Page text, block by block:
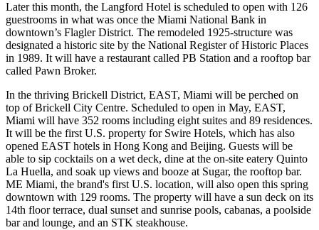
Later this month, the Langford Hotel is scheduled to open with 126
guestrooms in what was once the Miami National Bank in
downtown’s Flagler District. The remodeled 1925-structure was
designated a historic site by the National Register of Historic Places
in 1989. It will have a restaurant called PB Station and a rooftop bar
called Pawn Broker.
In the thriving Brickell District, EAST, Miami will be perched on
top of Brickell City Centre. Scheduled to open in May, EAST,
Miami will have 352 rooms including eight suites and 89 residences.
It will be the first U.S. property for Swire Hotels, which has also
opened EAST hotels in Hong Kong and Beijing. Guests will be
able to sip cocktails on a wet deck, dine at the on-site eatery Quinto
La Huella, and soak up views and booze at Sugar, the rooftop bar.
ME Miami, the brand's first U.S. location, will also open this spring
downtown with 129 rooms. The property will have a sun deck on its
14th floor terrace, dual sunset and sunrise pools, cabanas, a poolside
bar and lounge, and an STK steakhouse.